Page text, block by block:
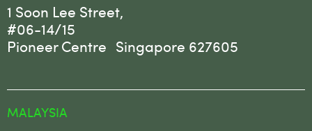
1 Soon Lee Street,
#06-14/15
Pioneer Centre Singapore 627605
MALAYSIA